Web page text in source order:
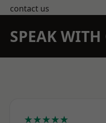
contact us
SPEAK
★★★★★